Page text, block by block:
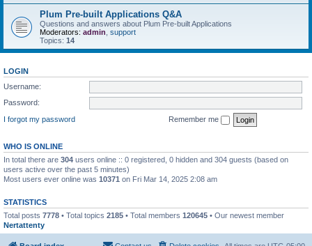
Plum Pre-built Applications Q&A
Questions and answers about Plum Pre-built Applications
Moderators: admin support
Topics: 14
LOGIN
Username:
Password:
I forgot my password
Remember me
WHO IS ONLINE
In total there are 304 users online :: 0 registered, 0 hidden and 304 guests (based on
users active over the past 5 minutes)
Most users ever online was 10371 on Fri Mar 14, 2025 2:08 am
STATISTICS
Total posts 7778 • Total topics 2185 • Total members 120645 • Our newest member
Nertattenty